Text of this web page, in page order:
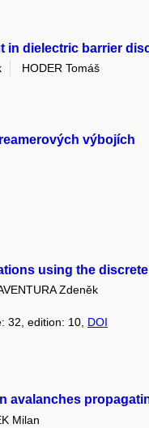
dielectric barrier
HODER Tomáš
výbojích
using the
Zdeněk
32, edition: 10, DOI
avalanches
Milan